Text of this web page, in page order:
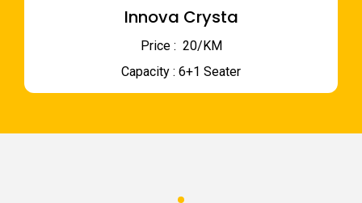
Innova Crysta
Price : ₹ 20/KM
Capacity : 6+1 Seater